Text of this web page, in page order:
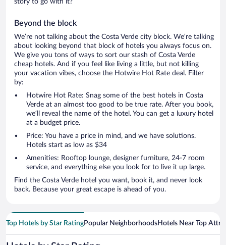
story to go with it?
Beyond the block
We’re not talking about the Costa Verde city block. We’re talking
about looking beyond that block of hotels you always focus on.
We give you tons of ways to sort our stash of Costa Verde
cheap hotels. And if you feel like living a little, but not killing
your vacation vibes, choose the Hotwire Hot Rate deal. Filter
by:
Hotwire Hot Rate: Snag some of the best hotels in Costa
Verde at an almost too good to be true rate. After you book,
we’ll reveal the name of the hotel. You can get a luxury hotel
at a budget price.
Price: You have a price in mind, and we have solutions.
Hotels start as low as $34
Amenities: Rooftop lounge, designer furniture, 24-7 room
service, and everything else you look for to live it up large.
Find the Costa Verde hotel you want, book it, and never look
back. Because your great escape is ahead of you.
Top Hotels by Star RatingPopular NeighborhoodsHotels Near Top